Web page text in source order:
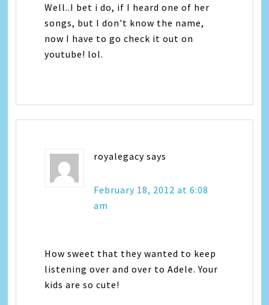
Well..I bet i do, if I heard one of her
songs, but I don't know the name,
now I have to go check it out on
youtube! lol.
royalegacy says
February 18, 2012 at 6:08
am
How sweet that they wanted to keep
listening over and over to Adele. Your
kids are so cute!